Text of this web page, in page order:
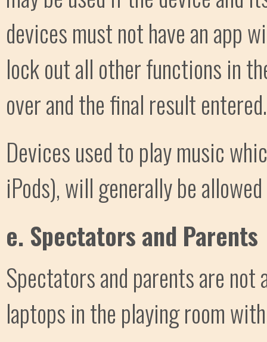
devices must not have an app
lock out all other functions in
over and the final result entered.
Devices used to play music
iPods), will generally be
e. Spectators and Parents
Spectators and parents are
laptops in the playing room